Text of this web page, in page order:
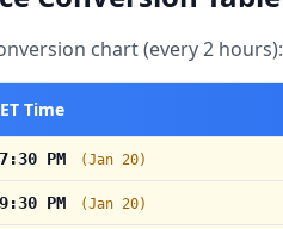
chart (every 2 hours):
Time
PM (Jan 20)
PM (Jan 20)